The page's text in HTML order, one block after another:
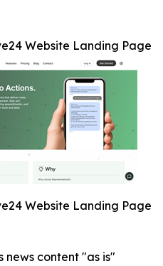
Website Landing Page
Website Landing Page
news content "as is"